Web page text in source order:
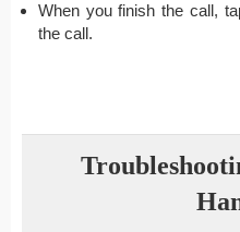
When you finish the call,
the call.